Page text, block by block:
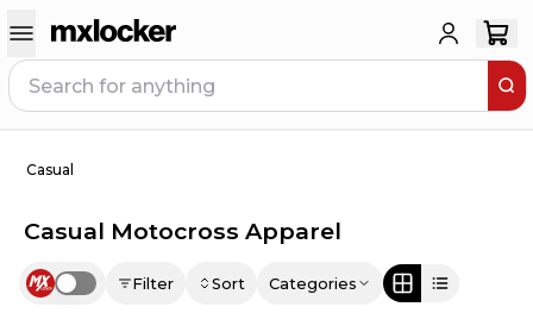
Casual
Casual Motocross Apparel
Use setting Filter Sort Categories